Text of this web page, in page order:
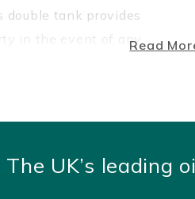
double tank provides
in the event of any
.
Read
The UK’s leading